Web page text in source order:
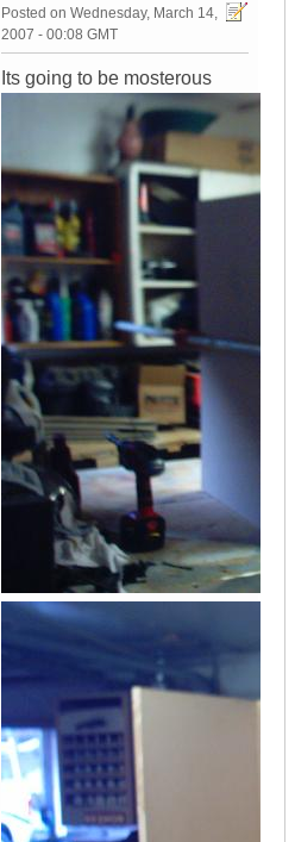
Posted on Wednesday, March 14,
2007 - 00:08 GMT
Its going to be mosterous